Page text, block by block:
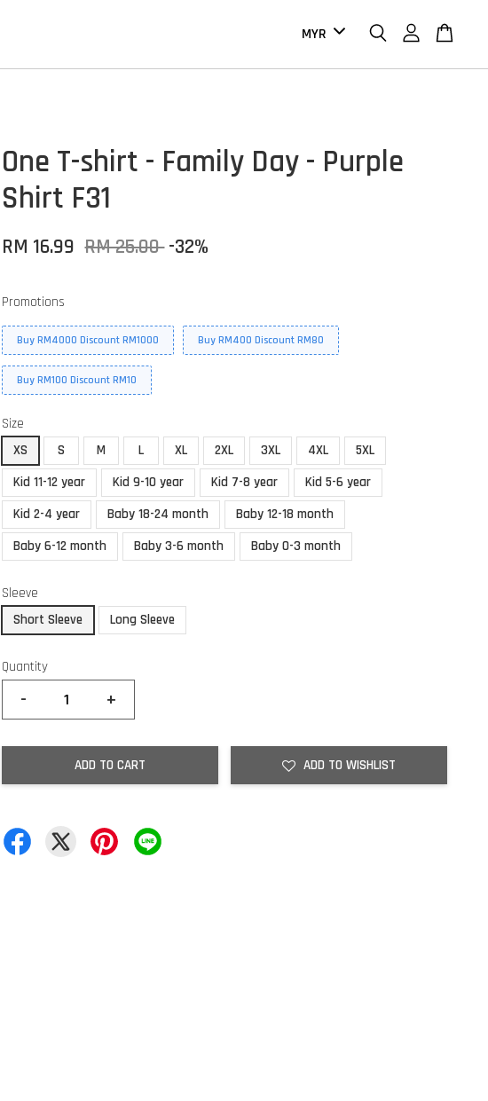
One T-shirt - Family Day - Purple
Shirt F31
RM 16.99 RM 25.00-32%
Promotions
Buy RM4000 Discount RM1000 Buy RM400 Discount RM80
Buy RM100 Discount RM10
Size
XS
S M L XL 2XL 3XL 4XL
5XL
Kid 11-12 year
Kid 9-10 year Kid 7-8 year
Kid 5-6 year
Kid 2-4 year
Baby 18-24 month
Baby 12-18 month
Baby 6-12 month
Baby 3-6 month Baby 0-3 month
Sleeve
Short Sleeve
Long Sleeve
Quantity
- +
ADD TO CART ADD TO WISHLIST